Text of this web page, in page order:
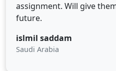
assignment. Will give
future.
islmil saddam
Saudi Arabia